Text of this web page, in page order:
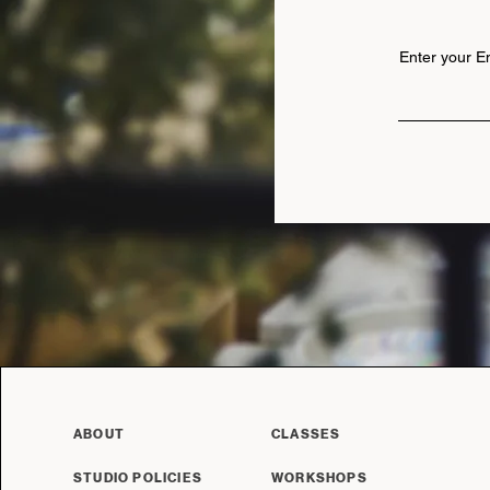
Enter your
ABOUT
STUDIO POLICIES
CLASSES
WORKSHOPS